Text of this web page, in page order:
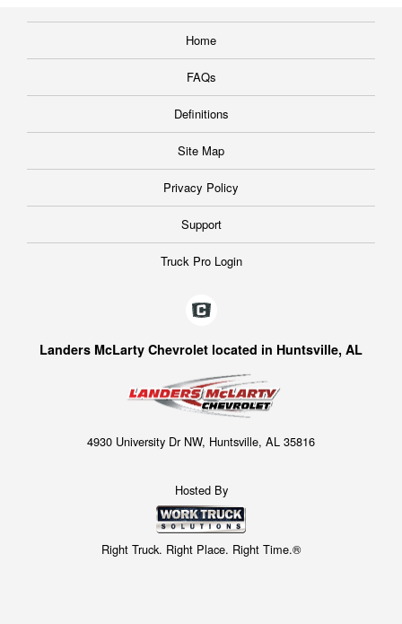
Home
FAQs
Definitions
Site Map
Privacy Policy
Support
Truck Pro Login
Landers McLarty Chevrolet located in Huntsville, AL
4930 University Dr NW, Huntsville, AL 35816
Hosted By
Right Truck. Right Place. Right Time.®